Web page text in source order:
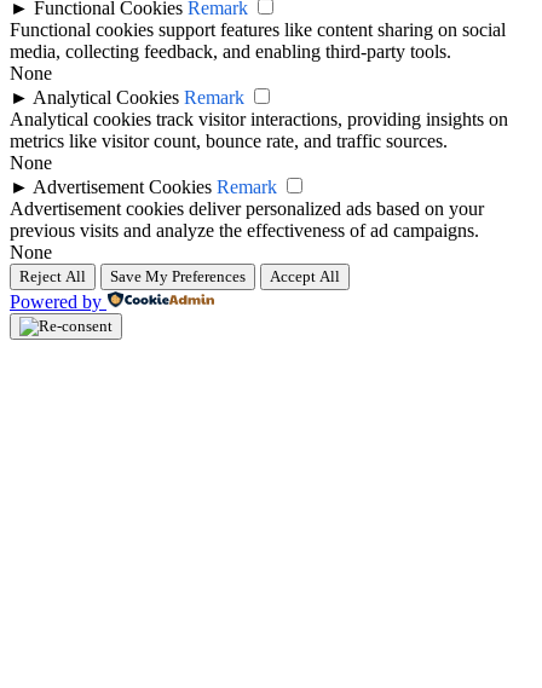
► Functional Cookies Remark
Functional cookies support features like content sharing on social
media, collecting feedback, and enabling third-party tools.
None
► Analytical Cookies Remark
Analytical cookies track visitor interactions, providing insights on
metrics like visitor count, bounce rate, and traffic sources.
None
► Advertisement Cookies Remark
Advertisement cookies deliver personalized ads based on your
previous visits and analyze the effectiveness of ad campaigns.
None
Reject All Save My Preferences Accept All
Powered by